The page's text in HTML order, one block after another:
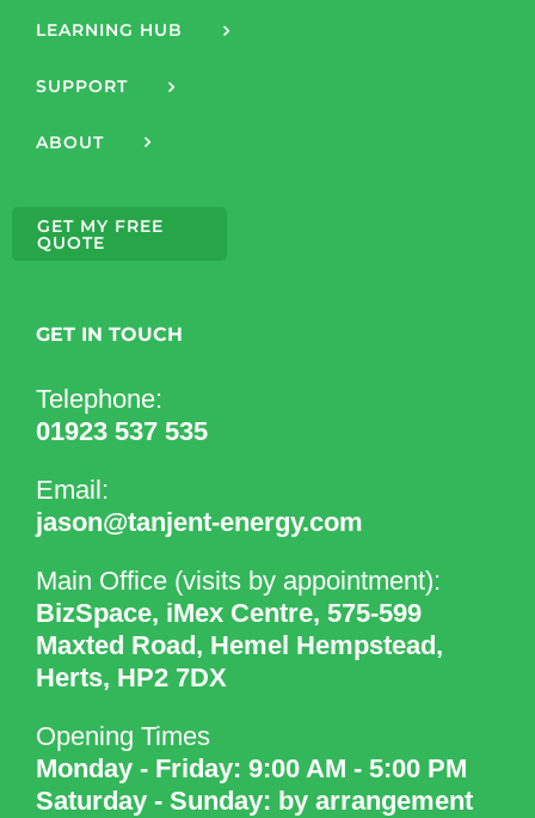
LEARNING HUB
SUPPORT
ABOUT
GET MY FREE
QUOTE
GET IN TOUCH
Telephone:
01923 537 535
Email:
jason@tanjent-energy.com
Main Office (visits by appointment):
BizSpace, iMex Centre, 575-599
Maxted Road, Hemel Hempstead,
Herts, HP2 7DX
Opening Times
Monday - Friday: 9:00 AM - 5:00 PM
Saturday - Sunday: by arrangement